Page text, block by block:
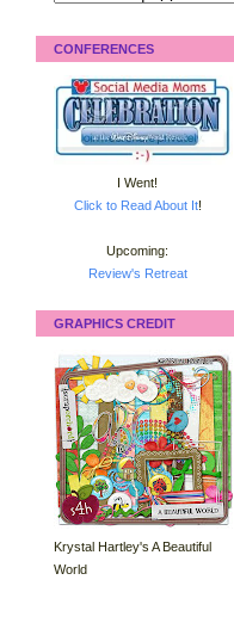
CONFERENCES
I Went!
Click to Read About It!
Upcoming:
Review's Retreat
GRAPHICS CREDIT
Krystal Hartley's A Beautiful
World